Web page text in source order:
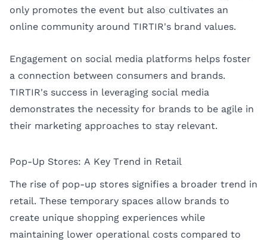
only promotes the event but also cultivates an
online community around TIRTIR's brand values.
Engagement on social media platforms helps foster
a connection between consumers and brands.
TIRTIR's success in leveraging social media
demonstrates the necessity for brands to be agile in
their marketing approaches to stay relevant.
Pop-Up Stores: A Key Trend in Retail
The rise of pop-up stores signifies a broader trend in
retail. These temporary spaces allow brands to
create unique shopping experiences while
maintaining lower operational costs compared to